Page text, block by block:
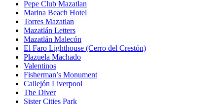
Pepe Club Mazatlan
Marina Beach Hotel
Torres Mazatlan
Mazatlán Letters
Mazatlán Malecón
El Faro Lighthouse (Cerro del Crestón)
Plazuela Machado
Valentinos
Fisherman’s Monument
Callejón Liverpool
The Diver
Sister Cities Park